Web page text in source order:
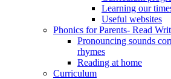
Learning our
Useful websites
Phonics for Parents- Read
Pronouncing sounds
rhymes
Reading at home
Curriculum